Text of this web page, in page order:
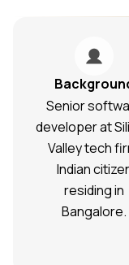
Senior
developer at
Valley tech
Indian
residing in
Bangalore.